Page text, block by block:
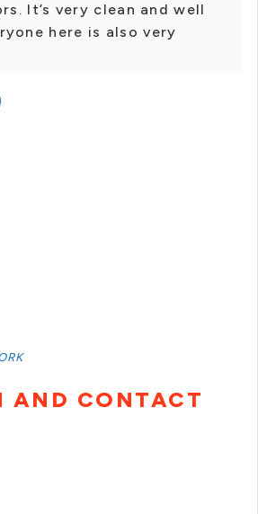
It’s very clean and well
here is also very
AND CONTACT